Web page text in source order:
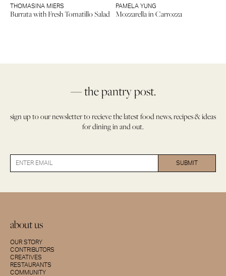
THOMASINA MIERS
Burrata with Fresh Tomatillo Salad
PAMELA YUNG
Mozzarella in Carrozza
— the pantry post.
sign up to our newsletter to recieve the latest food news, recipes & ideas
for dining in and out.
about us
OUR STORY
CONTRIBUTORS
CREATIVES
RESTAURANTS
COMMUNITY